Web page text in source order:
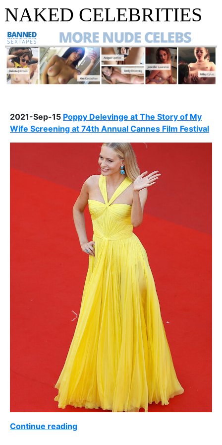
NAKED CELEBRITIES
2021-Sep-15 Poppy Delevinge at The Story of My
Wife Screening at 74th Annual Cannes Film Festival
Continue reading